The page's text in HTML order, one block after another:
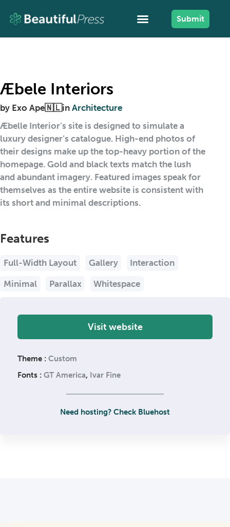
Submit
Æbele Interiors
by Exo Ape🇳🇱in Architecture
Æbelle Interior’s site is designed to simulate a
luxury designer’s catalogue. High-end photos of
their designs make up the top-heavy portion of the
homepage. Gold and black texts match the lush
and abundant imagery. Featured images speak for
themselves as the entire website is consistent with
its short and minimal descriptions.
Features
Full-Width Layout Gallery Interaction
Minimal Parallax Whitespace
Visit website
Theme : Custom
Fonts : GT America, Ivar Fine
Need hosting? Check Bluehost